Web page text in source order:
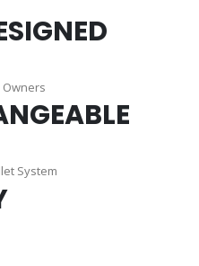
Owners
System